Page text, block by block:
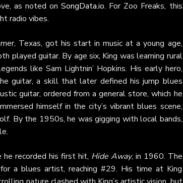
as noted onSongData.io. For Zoo Freaks, this
radio vibes.
Texas, got his start in music at a young age,
played guitar. By age six, King was learning rural
like Sam Lightnin’ Hopkins. His early hero,
guitar, a skill that later defined his jump blues
guitar, ordered from a general store, which he
himself in the city’s vibrant blues scene,
By the 1950s, he was gigging with local bands,
he recorded his first hit, Hide Away, in 1960. The
a blues artist, reaching #29. His time at King